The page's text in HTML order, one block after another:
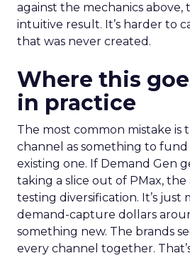
against the mechanics above,
intuitive result. It’s harder to
that was never created.
Where this
in practice
The most common mistake is
channel as something to
existing one. If Demand Gen
taking a slice out of PMax, the
testing diversification. It’s just
demand-capture dollars
something new. The brands
every channel together.